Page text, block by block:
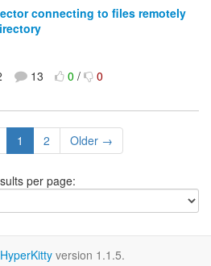
connecting to files remotely
13 0/ 0
1 2 Older →
per page:
HyperKitty version 1.1.5.